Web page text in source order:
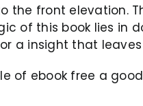
the front elevation.
of this book lies in
a insight that
of ebook free a